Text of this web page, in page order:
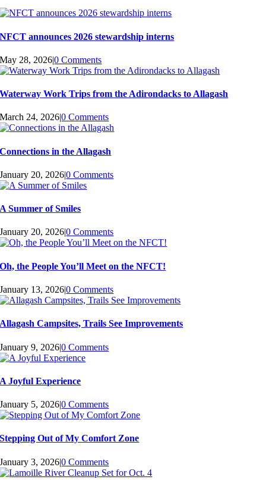
NFCT announces 2026 stewardship interns
May 28, 2026|0 Comments
Waterway Work Trips from the Adirondacks to Allagash
March 24, 2026|0 Comments
Connections in the Allagash
January 20, 2026|0 Comments
A Summer of Smiles
January 20, 2026|0 Comments
Oh, the People You’ll Meet on the NFCT!
January 13, 2026|0 Comments
Allagash Campsites, Trails See Improvements
January 9, 2026|0 Comments
A Joyful Experience
January 5, 2026|0 Comments
Stepping Out of My Comfort Zone
January 3, 2026|0 Comments